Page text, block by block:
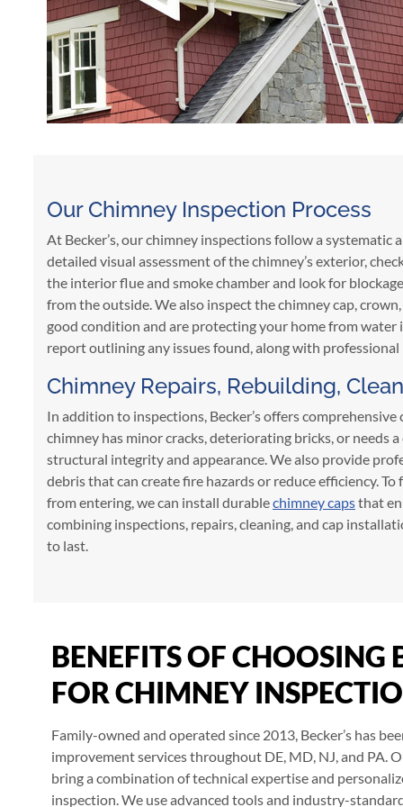
Our Chimney Inspection Process
At Becker’s, our chimney inspections follow a
detailed visual assessment of the chimney’s exterior,
the interior flue and smoke chamber and look for
from the outside. We also inspect the chimney cap,
good condition and are protecting your home from
report outlining any issues found, along with
Chimney Repairs, Rebuilding,
In addition to inspections, Becker’s offers
chimney has minor cracks, deteriorating bricks, or needs
structural integrity and appearance. We also provide
debris that can create fire hazards or reduce efficiency.
from entering, we can install durablechimney capsthat
combining inspections, repairs, cleaning, and cap
to last.
BENEFITS OF CHOOSING
FOR CHIMNEY
Family-owned and operated since 2013, Becker’s has
improvement services throughout DE, MD, NJ, and PA.
bring a combination of technical expertise and
inspection. We use advanced tools and industry-